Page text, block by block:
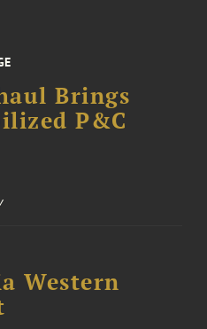
Brings
P&C
Western